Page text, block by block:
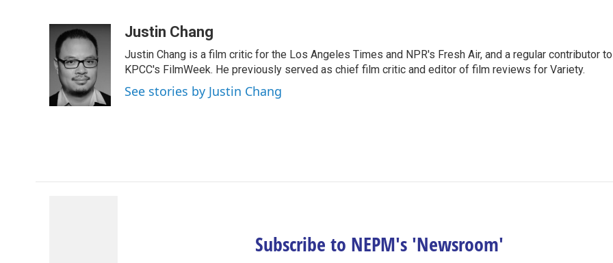
c
b
o
k
n
k
e
d
I
n
r
e
a
d
u
s
k
y
a
l
Justin Chang
Justin Chang is a film critic for the Los Angeles Times and NPR's Fresh Air, and a regular contributor to
KPCC's FilmWeek. He previously served as chief film critic and editor of film reviews for Variety.
See stories by Justin Chang